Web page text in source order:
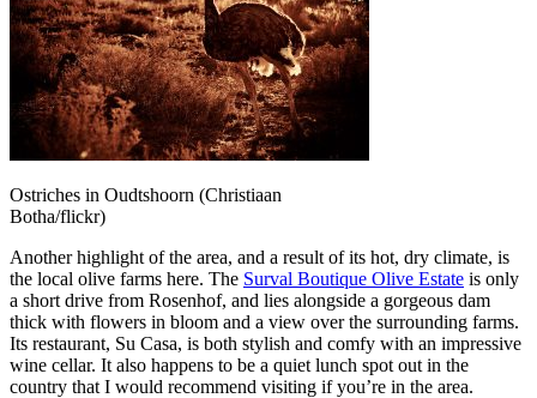
Ostriches in Oudtshoorn (Christiaan
Botha/flickr)
Another highlight of the area, and a result of its hot, dry climate, is
the local olive farms here. The Surval Boutique Olive Estate is only
a short drive from Rosenhof, and lies alongside a gorgeous dam
thick with flowers in bloom and a view over the surrounding farms.
Its restaurant, Su Casa, is both stylish and comfy with an impressive
wine cellar. It also happens to be a quiet lunch spot out in the
country that I would recommend visiting if you’re in the area.